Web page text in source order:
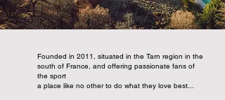
Founded in 2011, situated in the Tarn region in the
south of France, and offering passionate fans of
the sport
a place like no other to do what they love best...